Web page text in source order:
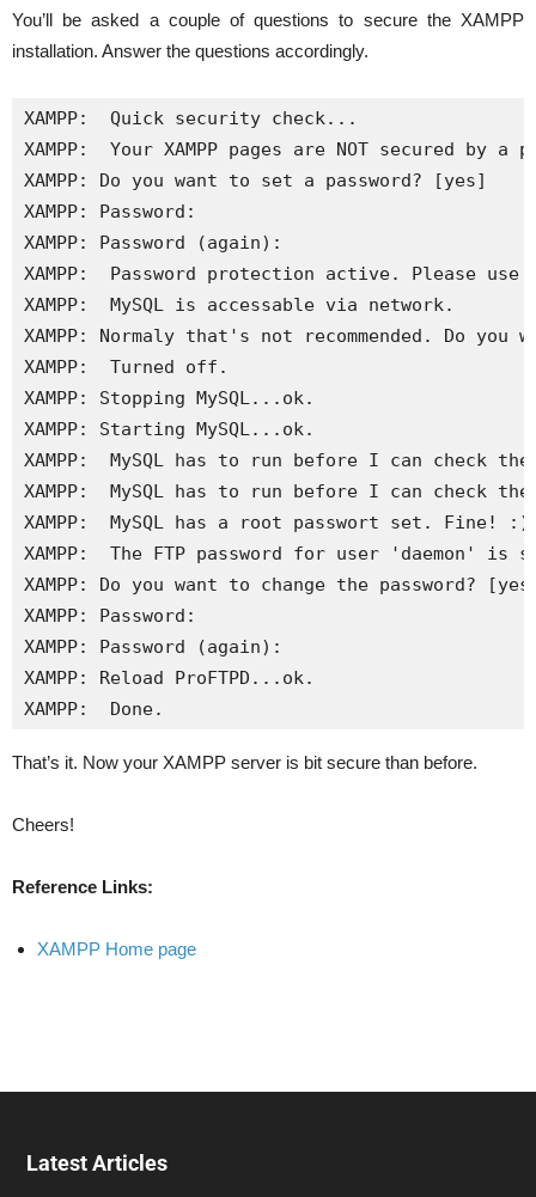
You’ll be asked a couple of questions to secure the XAMPP
installation. Answer the questions accordingly.
XAMPP:  Quick security check...
XAMPP:  Your XAMPP pages are NOT secured by a
XAMPP: Do you want to set a password? [yes]
XAMPP: Password:
XAMPP: Password (again):
XAMPP:  Password protection active. Please use
XAMPP:  MySQL is accessable via network.
XAMPP: Normaly that's not recommended. Do
XAMPP:  Turned off.
XAMPP: Stopping MySQL...ok.
XAMPP: Starting MySQL...ok.
XAMPP:  MySQL has to run before I can check
XAMPP:  MySQL has to run before I can check
XAMPP:  MySQL has a root passwort set. Fine! :)
XAMPP:  The FTP password for user
XAMPP: Do you want to change the password?
XAMPP: Password:
XAMPP: Password (again):
XAMPP: Reload ProFTPD...ok.
XAMPP:  Done.
That’s it. Now your XAMPP server is bit secure than before.
Cheers!
Reference Links:
XAMPP Home page
Latest Articles